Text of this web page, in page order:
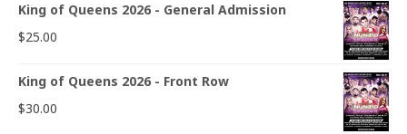
King of Queens 2026 - General Admission
$25.00
King of Queens 2026 - Front Row
$30.00